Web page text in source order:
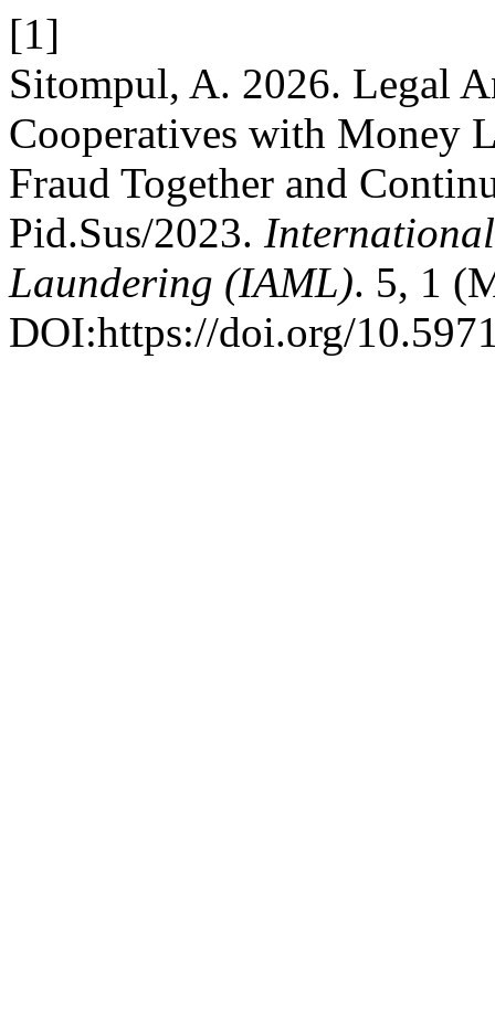
[1]
Sitompul, A. 2026. Legal
Cooperatives with Money
Fraud Together and
Pid.Sus/2023.
Laundering (IAML). 5, 1
DOI:https://doi.org/